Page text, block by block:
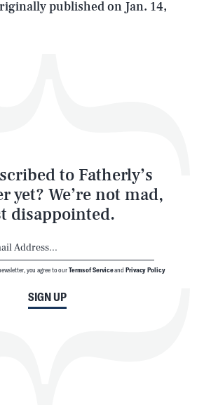
published on Jan. 14,
to Fatherly’s
yet? We’re not mad,
disappointed.
SIGN UP
you agree to ourTerms of Serviceand Privacy Policy